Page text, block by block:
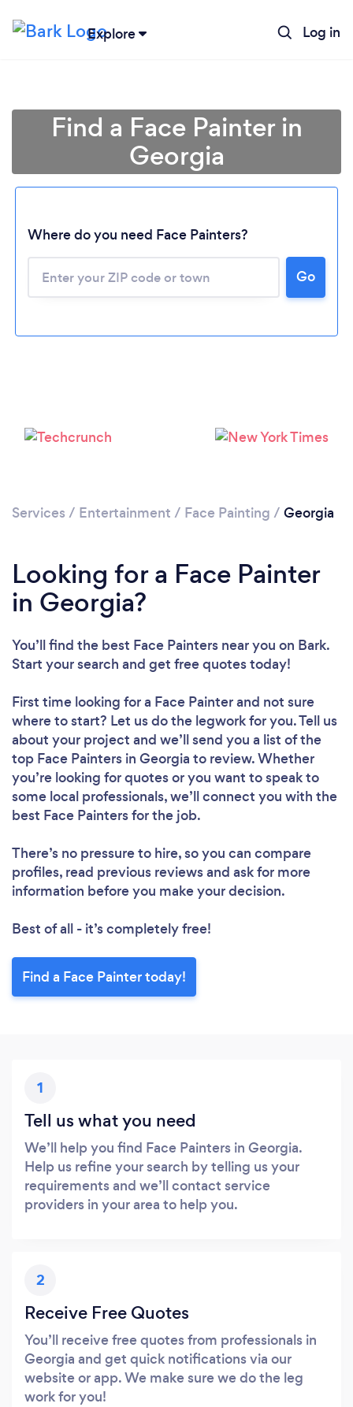
Explore Log in
Loading...
Find a Face Painter in
Georgia
Where do you need Face Painters?
Go
Services / Entertainment / Face Painting / Georgia
Looking for a Face Painter
in Georgia?
You’ll find the best Face Painters near you on Bark.
Start your search and get free quotes today!
First time looking for a Face Painterand not sure
where to start? Let us do the legwork for you. Tell us
about your project and we’ll send you a list of the
top Face Painters in Georgia to review. Whether
you’re looking for quotes or you want to speak to
some local professionals, we’ll connect you with the
best Face Painters for the job.
There’s no pressure to hire, so you can compare
profiles, read previous reviews and ask for more
information before you make your decision.
Best of all - it’s completely free!
Find a Face Painter today!
1
Tell us what you need
We’ll help you find Face Painters in Georgia.
Help us refine your search by telling us your
requirements and we’ll contact service
providers in your area to help you.
2
Receive Free Quotes
You’ll receive free quotes from professionals in
Georgia and get quick notifications via our
website or app. We make sure we do the leg
work for you!